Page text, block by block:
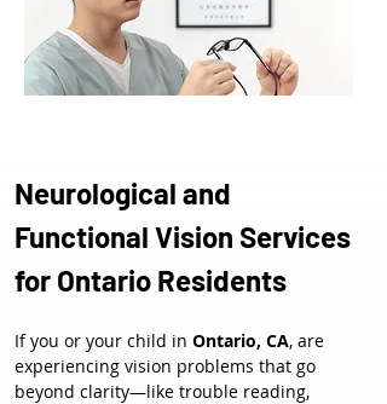
Neurological and
Functional Vision Services
for Ontario Residents
If you or your child in Ontario, CA, are
experiencing vision problems that go
beyond clarity—like trouble reading,